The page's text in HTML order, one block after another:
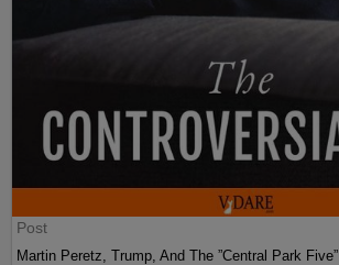
Post
Martin Peretz, Trump, And The ”Central Park Five”